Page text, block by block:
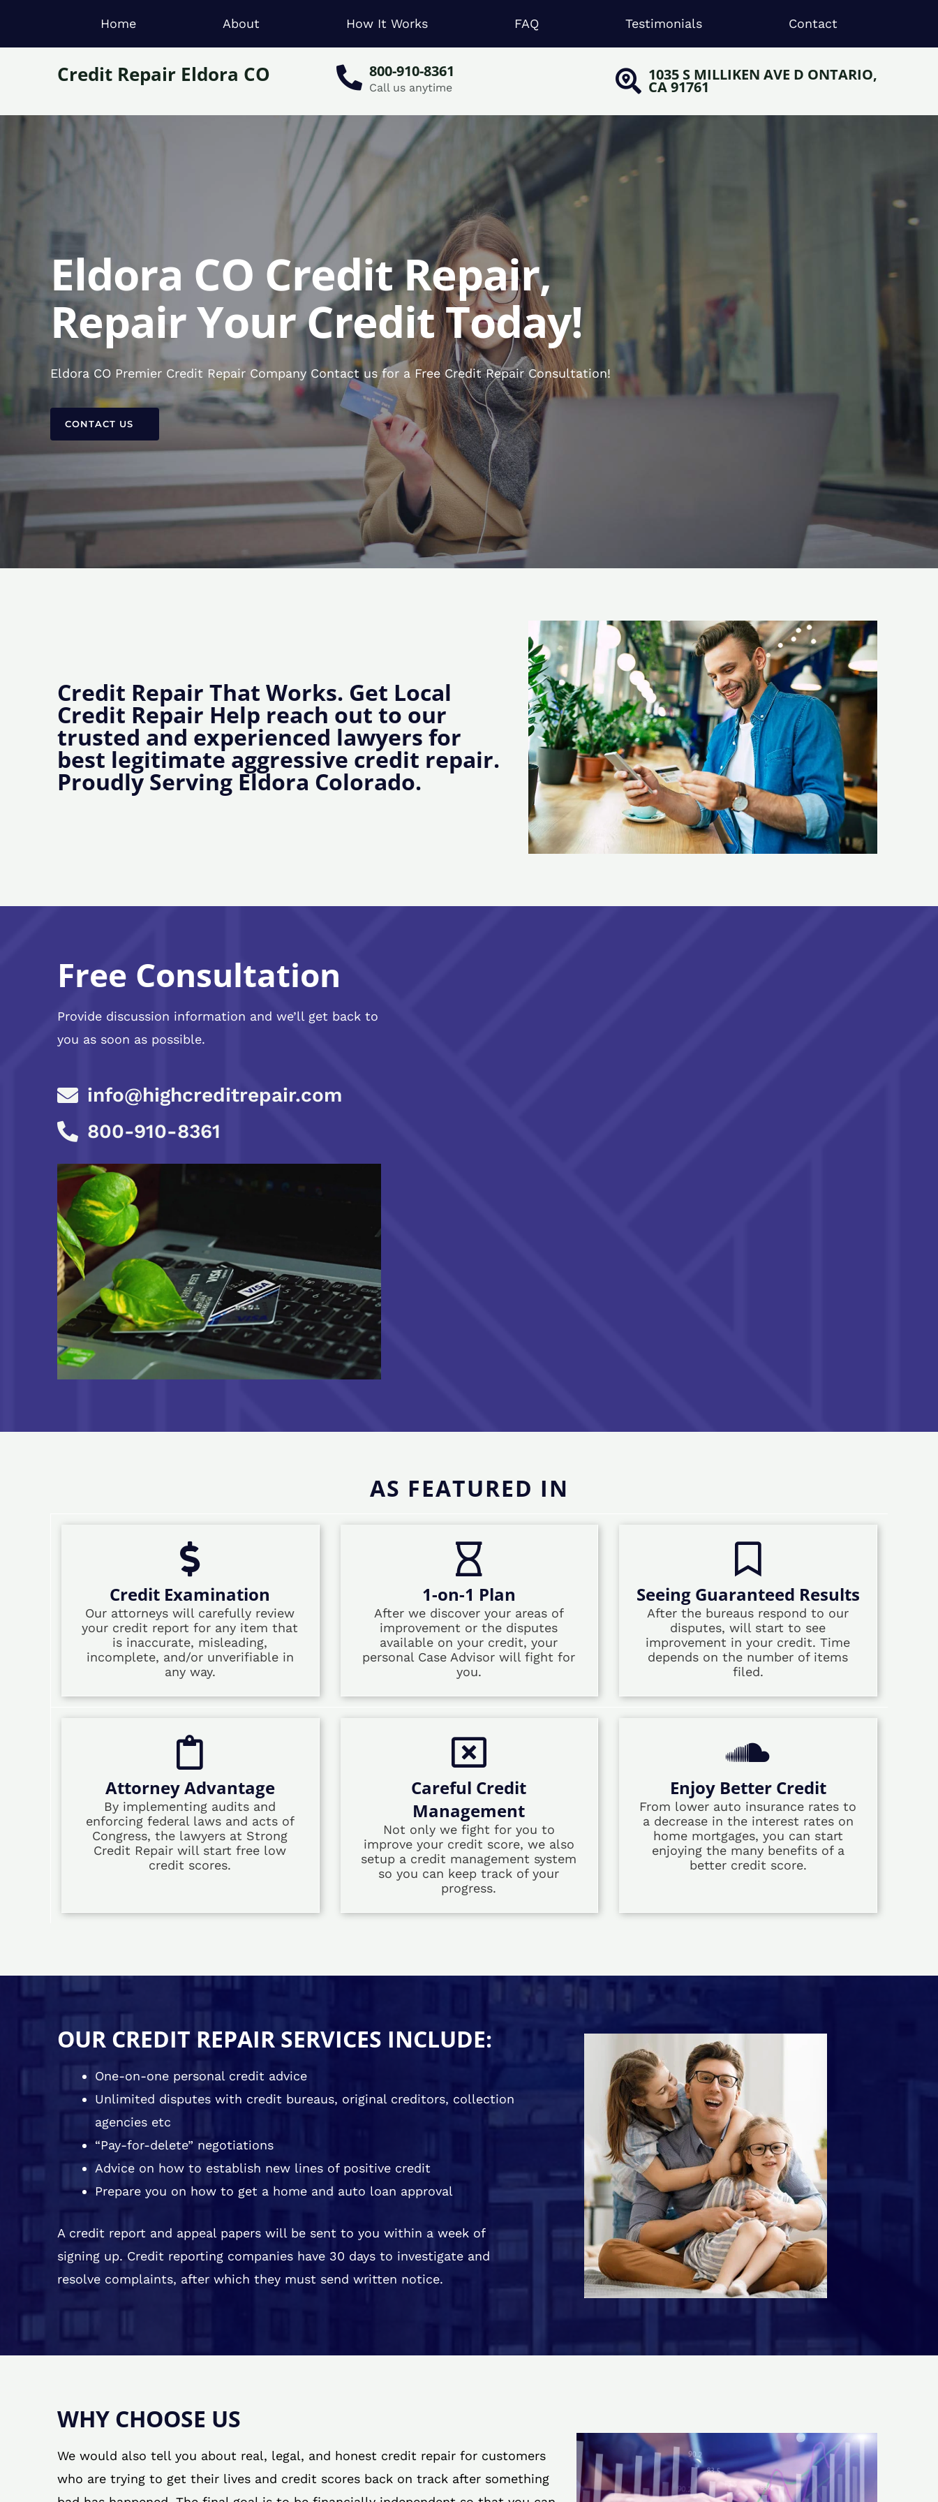
Home About How It Works FAQ Testimonials Contact
Credit Repair Eldora CO 800-910-8361
Call us anytime
1035 S MILLIKEN AVE D ONTARIO,
CA 91761
Eldora CO Credit Repair,
Repair Your Credit Today!
Eldora CO Premier Credit Repair Company Contact us for a Free Credit Repair Consultation!
CONTACT US
Credit Repair That Works. Get Local
Credit Repair Help reach out to our
trusted and experienced lawyers for
best legitimate aggressive credit repair.
Proudly Serving Eldora Colorado.
Free Consultation
Provide discussion information and we’ll get back to
you as soon as possible.
info@highcreditrepair.com
800-910-8361
AS FEATURED IN
Credit Examination
Our attorneys will carefully review
your credit report for any item that
is inaccurate, misleading,
incomplete, and/or unverifiable in
any way.
1-on-1 Plan
After we discover your areas of
improvement or the disputes
available on your credit, your
personal Case Advisor will fight for
you.
Seeing Guaranteed Results
After the bureaus respond to our
disputes, will start to see
improvement in your credit. Time
depends on the number of items
filed.
Attorney Advantage
By implementing audits and
enforcing federal laws and acts of
Congress, the lawyers at Strong
Credit Repair will start free low
credit scores.
Careful Credit
Management
Not only we fight for you to
improve your credit score, we also
setup a credit management system
so you can keep track of your
progress.
Enjoy Better Credit
From lower auto insurance rates to
a decrease in the interest rates on
home mortgages, you can start
enjoying the many benefits of a
better credit score.
OUR CREDIT REPAIR SERVICES INCLUDE:
One-on-one personal credit advice
Unlimited disputes with credit bureaus, original creditors, collection
agencies etc
“Pay-for-delete” negotiations
Advice on how to establish new lines of positive credit
Prepare you on how to get a home and auto loan approval
A credit report and appeal papers will be sent to you within a week of
signing up. Credit reporting companies have 30 days to investigate and
resolve complaints, after which they must send written notice.
WHY CHOOSE US
We would also tell you about real, legal, and honest credit repair for customers
who are trying to get their lives and credit scores back on track after something